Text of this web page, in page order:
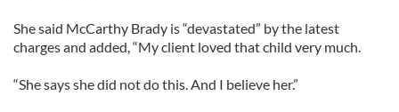
She said McCarthy Brady is “devastated” by the latest
charges and added, “My client loved that child very much.
“She says she did not do this. And I believe her.”